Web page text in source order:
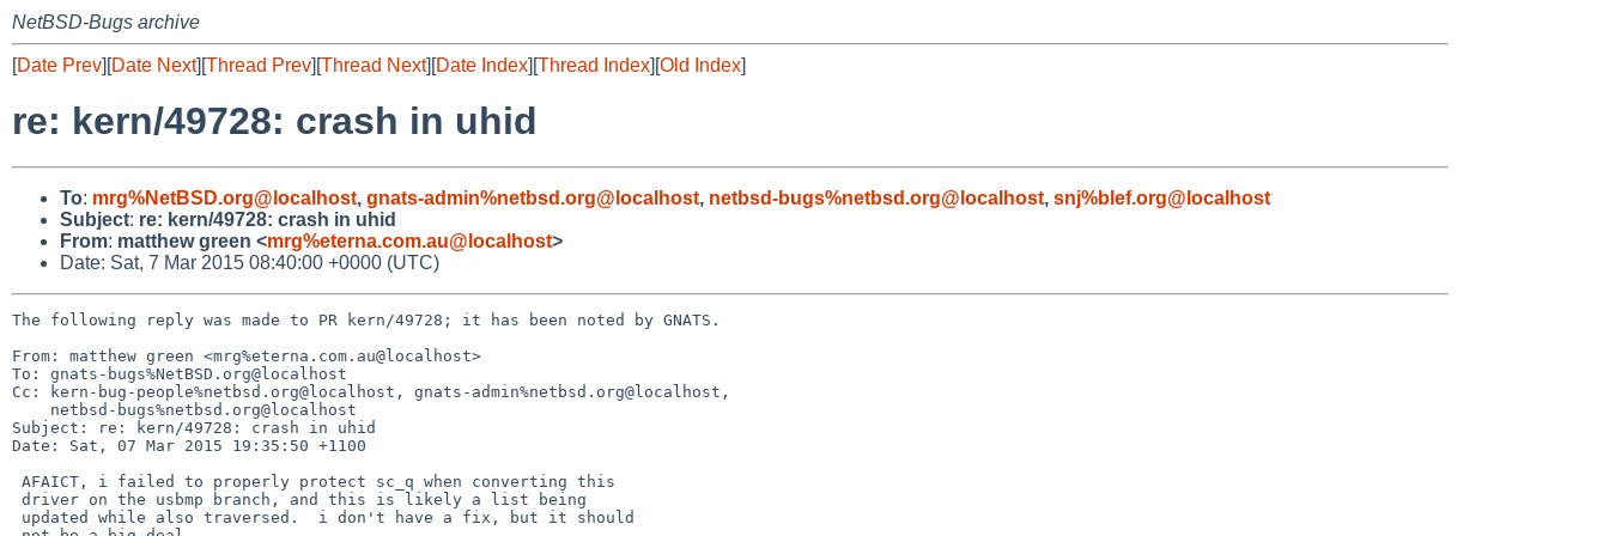
NetBSD-Bugs archive
[Date Prev][Date Next][Thread Prev][Thread Next][Date Index][Thread Index][Old Index]
re: kern/49728: crash in uhid
To: mrg%NetBSD.org@localhost, gnats-admin%netbsd.org@localhost, netbsd-bugs%netbsd.org@localhost, snj%blef.org@localhost
Subject: re: kern/49728: crash in uhid
From: matthew green <mrg%eterna.com.au@localhost>
Date: Sat, 7 Mar 2015 08:40:00 +0000 (UTC)
The following reply was made to PR kern/49728; it has been noted by GNATS.
From: matthew green <mrg%eterna.com.au@localhost>
To: gnats-bugs%NetBSD.org@localhost
Cc: kern-bug-people%netbsd.org@localhost, gnats-admin%netbsd.org@localhost,
Subject: re: kern/49728: crash in uhid
Date: Sat, 07 Mar 2015 19:35:50 +1100